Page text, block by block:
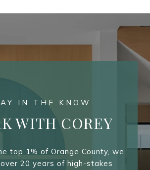
WITH COREY
top 1% of Orange County, we
20 years of high-stakes